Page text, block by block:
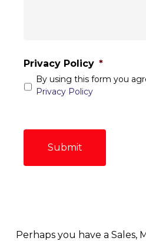
Privacy Policy *
By using this form you
Privacy Policy
Perhaps you have a Sales,